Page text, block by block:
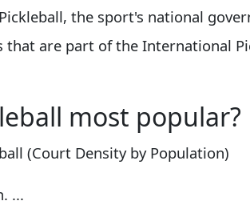
the sport's national
that are part of the International
most popular?
(Court Density by Population)
...